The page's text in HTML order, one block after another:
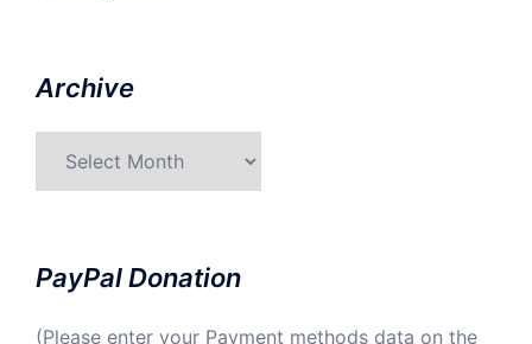
Archive
PayPal Donation
(Please enter your Payment methods data on the